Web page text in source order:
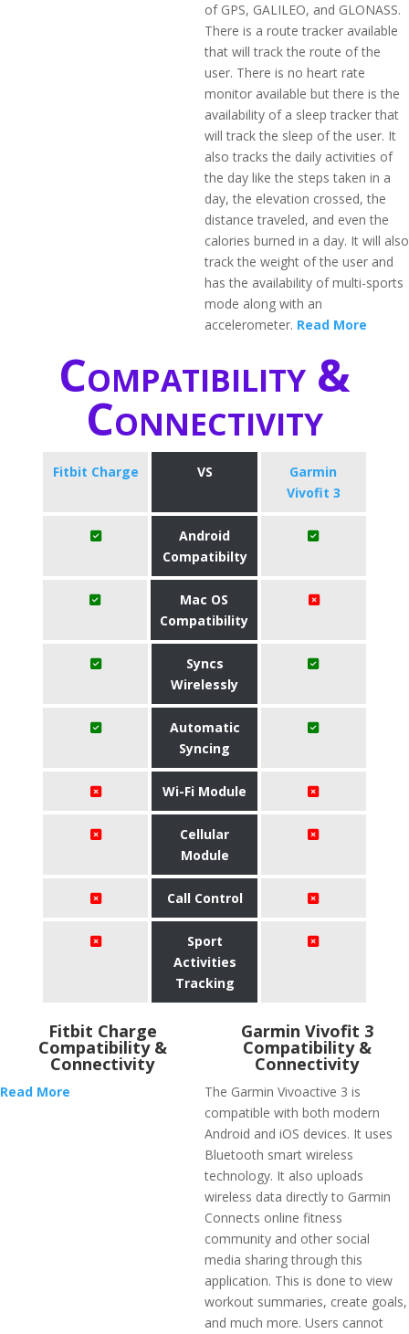
of GPS, GALILEO, and GLONASS.
There is a route tracker available
that will track the route of the
user. There is no heart rate
monitor available but there is the
availability of a sleep tracker that
will track the sleep of the user. It
also tracks the daily activities of
the day like the steps taken in a
day, the elevation crossed, the
distance traveled, and even the
calories burned in a day. It will also
track the weight of the user and
has the availability of multi-sports
mode along with an
accelerometer. Read More
Compatibility &
Connectivity
Fitbit Charge VS
Garmin
Vivofit 3
Android
Compatibilty
Mac OS
Compatibility
Syncs
Wirelessly
Automatic
Syncing
Wi-Fi Module
Cellular
Module
Call Control
Sport
Activities
Tracking
Fitbit Charge
Compatibility &
Connectivity
Read More
Garmin Vivofit 3
Compatibility &
Connectivity
The Garmin Vivoactive 3 is
compatible with both modern
Android and iOS devices. It uses
Bluetooth smart wireless
technology. It also uploads
wireless data directly to Garmin
Connects online fitness
community and other social
media sharing through this
application. This is done to view
workout summaries, create goals,
and much more. Users cannot